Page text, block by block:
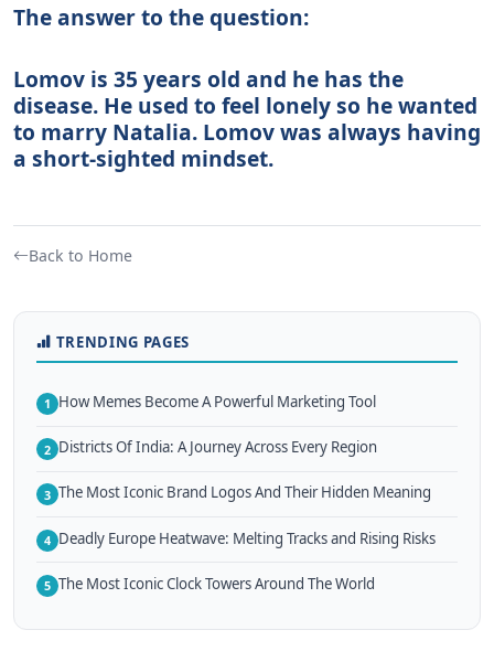
The answer to the question:
Lomov is 35 years old and he has the
disease. He used to feel lonely so he wanted
to marry Natalia. Lomov was always having
a short-sighted mindset.
Back to Home
TRENDING PAGES
1 How Memes Become A Powerful Marketing Tool
2 Districts Of India: A Journey Across Every Region
3 The Most Iconic Brand Logos And Their Hidden Meaning
4 Deadly Europe Heatwave: Melting Tracks and Rising Risks
5 The Most Iconic Clock Towers Around The World